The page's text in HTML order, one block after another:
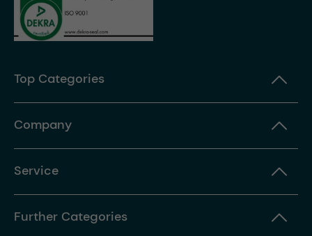
Top Categories
Company
Service
Further Categories